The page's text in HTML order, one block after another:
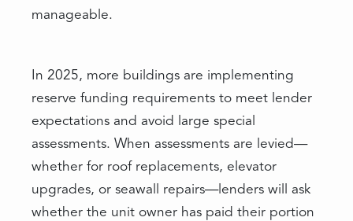
manageable.
In 2025, more buildings are implementing
reserve funding requirements to meet lender
expectations and avoid large special
assessments. When assessments are levied—
whether for roof replacements, elevator
upgrades, or seawall repairs—lenders will ask
whether the unit owner has paid their portion